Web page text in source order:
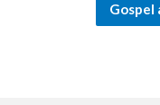
Gospel